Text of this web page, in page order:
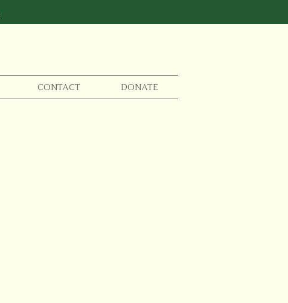
CONTACT DONATE